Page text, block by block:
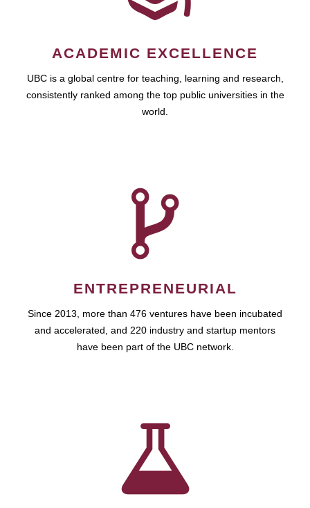
ACADEMIC EXCELLENCE
UBC is a global centre for teaching, learning and research,
consistently ranked among the top public universities in the
world.
ENTREPRENEURIAL
Since 2013, more than 476 ventures have been incubated
and accelerated, and 220 industry and startup mentors
have been part of the UBC network.